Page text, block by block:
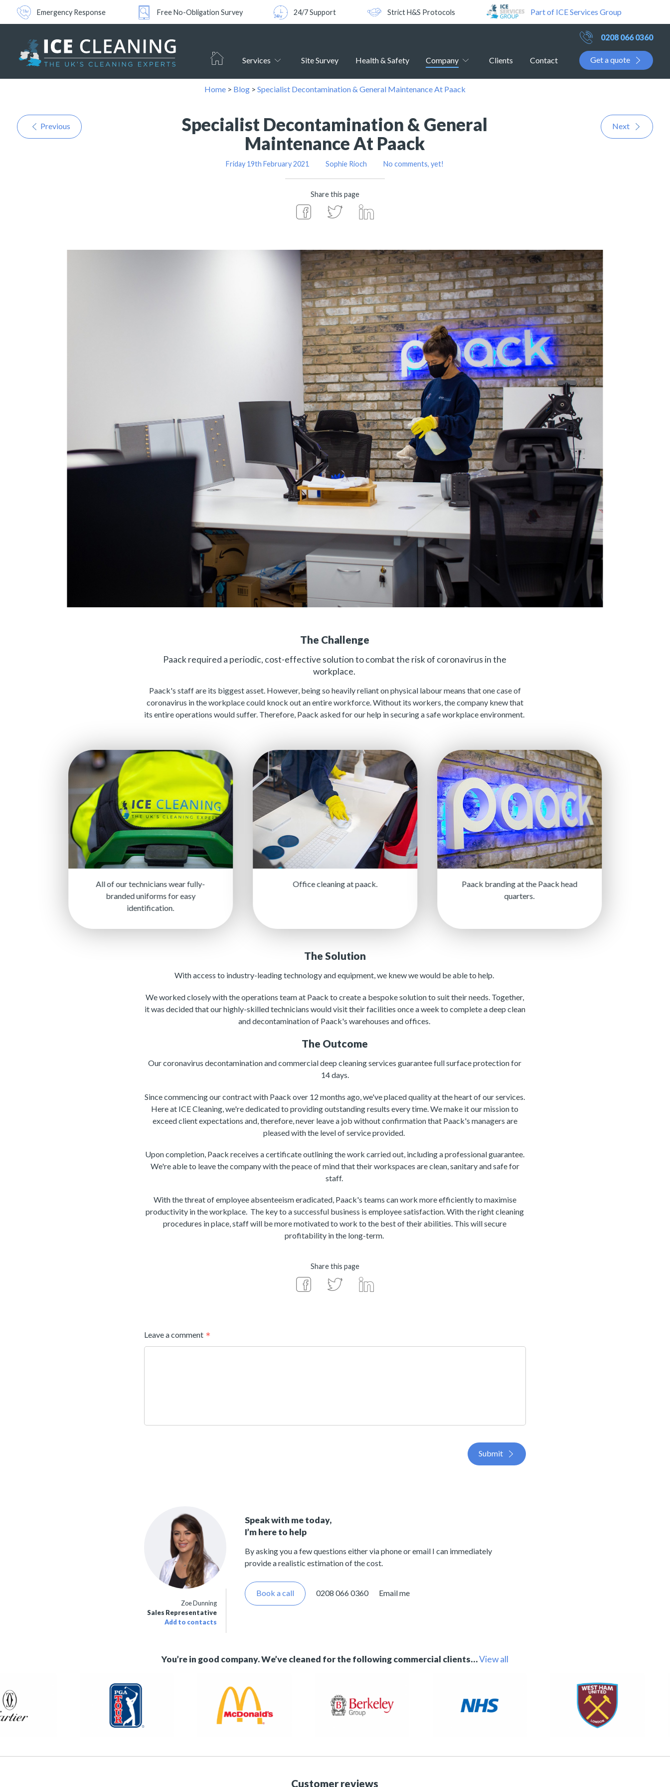
Emergency Response Free No-Obligation Survey 24/7 Support Strict H&S Protocols Part of ICE Services Group
Services Site Survey Health & Safety Company Clients Contact
0208 066 0360
Get a quote
Home > Blog > Specialist Decontamination & General Maintenance At Paack
Next
Previous
Specialist Decontamination & General
Maintenance At Paack
Friday 19th February 2021 Sophie Rioch No comments, yet!
Share this page
The Challenge
Paack required a periodic, cost-effective solution to combat the risk of coronavirus in the
workplace.
Paack's staff are its biggest asset. However, being so heavily reliant on physical labour means that one case of
coronavirus in the workplace could knock out an entire workforce. Without its workers, the company knew that
its entire operations would suffer. Therefore, Paack asked for our help in securing a safe workplace environment.
All of our technicians wear fully-
branded uniforms for easy
identification.
Office cleaning at paack.
Paack branding at the Paack head
quarters.
The Solution
With access to industry-leading technology and equipment, we knew we would be able to help.
We worked closely with the operations team at Paack to create a bespoke solution to suit their needs. Together,
it was decided that our highly-skilled technicians would visit their facilities once a week to complete a deep clean
and decontamination of Paack's warehouses and offices.
The Outcome
Our coronavirus decontamination and commercial deep cleaning services guarantee full surface protection for
14 days.
Since commencing our contract with Paack over 12 months ago, we've placed quality at the heart of our services.
Here at ICE Cleaning, we're dedicated to providing outstanding results every time. We make it our mission to
exceed client expectations and, therefore, never leave a job without confirmation that Paack's managers are
pleased with the level of service provided.
Upon completion, Paack receives a certificate outlining the work carried out, including a professional guarantee.
We're able to leave the company with the peace of mind that their workspaces are clean, sanitary and safe for
staff.
With the threat of employee absenteeism eradicated, Paack's teams can work more efficiently to maximise
productivity in the workplace. The key to a successful business is employee satisfaction. With the right cleaning
procedures in place, staff will be more motivated to work to the best of their abilities. This will secure
profitability in the long-term.
Share this page
Leave a comment
Submit
Zoe Dunning
Sales Representative
Add to contacts
Speak with me today,
I’m here to help
By asking you a few questions either via phone or email I can immediately
provide a realistic estimation of the cost.
Book a call 0208 066 0360 Email me
You’re in good company. We’ve cleaned for the following commercial clients…View all
Customer reviews